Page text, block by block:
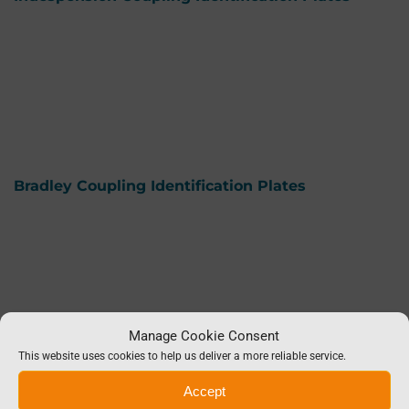
Manage Cookie Consent
This website uses cookies to help us deliver a more reliable service.
Accept
Bradley Coupling Identification Plates